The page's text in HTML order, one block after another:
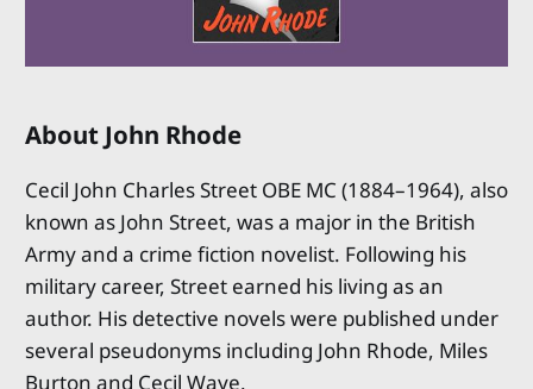
About John Rhode
Cecil John Charles Street OBE MC (1884–1964), also
known as John Street, was a major in the British
Army and a crime fiction novelist. Following his
military career, Street earned his living as an
author. His detective novels were published under
several pseudonyms including John Rhode, Miles
Burton and Cecil Waye.